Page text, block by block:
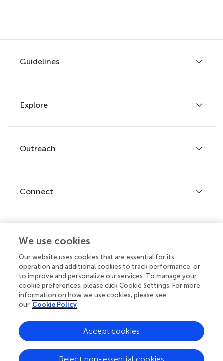
Guidelines
Author guidelines
Services for authors
Policies and publication ethics
Explore
Articles
Research Topics
Journals
Outreach
Frontiers Forum
Frontiers Policy Labs
Connect
Help center
Emails and alerts
Contact us
Submit
© 2026 Frontiers Media SA. All
rights reserved.
Privacy
| Terms and | Accessibility
We use cookies
Our website uses cookies that are essential for its
operation and additional cookies to track performance, or
to improve and personalize our services. To manage your
cookie preferences, please click Cookie Settings. For more
information on how we use cookies, please see
our Cookie Policy
Reject non-essential cookies
Accept cookies